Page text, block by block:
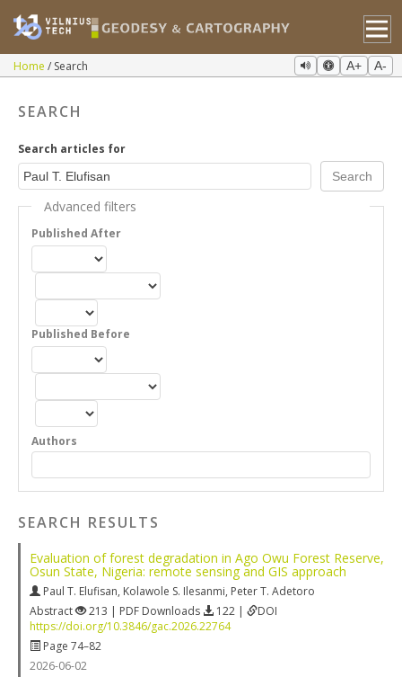
Home Search A+ A-
SEARCH
Search articles for
Advanced filters
Published After
Published Before
Authors
SEARCH RESULTS
Evaluation of forest degradation in Ago Owu Forest Reserve,
Osun State, Nigeria: remote sensing and GIS approach
Paul T. Elufisan, Kolawole S. Ilesanmi, Peter T. Adetoro
Abstract
213 | PDF Downloads 122 |
DOI
https://doi.org/10.3846/gac.2026.22764
Page 74–82
2026-06-02